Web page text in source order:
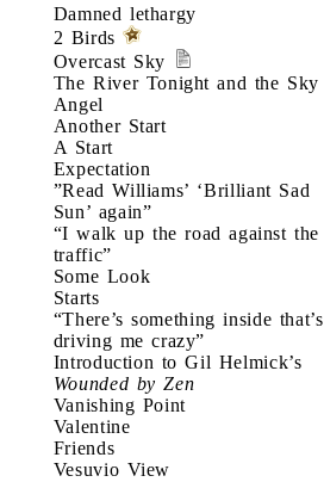
Damned lethargy
2 Birds
Overcast Sky
The River Tonight and the Sky
Angel
Another Start
A Start
Expectation
”Read Williams’ ‘Brilliant Sad
Sun’ again”
“I walk up the road against the
traffic”
Some Look
Starts
“There’s something inside that’s
driving me crazy”
Introduction to Gil Helmick’s
Wounded by Zen
Vanishing Point
Valentine
Friends
Vesuvio View